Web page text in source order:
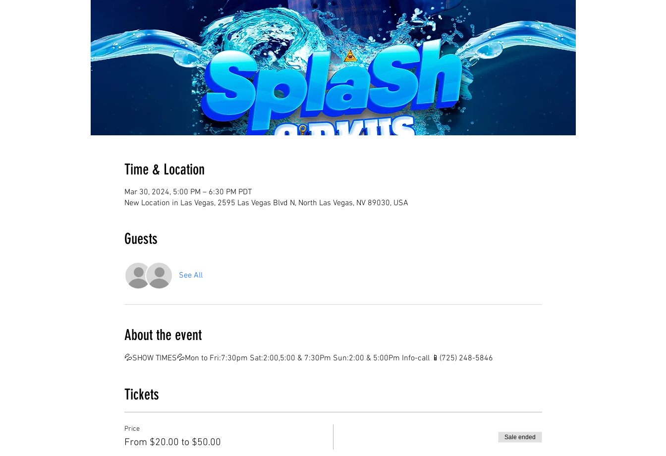
Time & Location
Mar 30, 2024, 5:00 PM – 6:30 PM PDT
New Location in Las Vegas, 2595 Las Vegas Blvd N, North Las Vegas, NV 89030, USA
Guests
See All
About the event
💦SHOW TIMES💦Mon to Fri:7:30pm Sat:2:00,5:00 & 7:30Pm Sun:2:00 & 5:00Pm Info-call 📱(725) 248-5846
Tickets
Price
From $20.00 to $50.00 Sale ended